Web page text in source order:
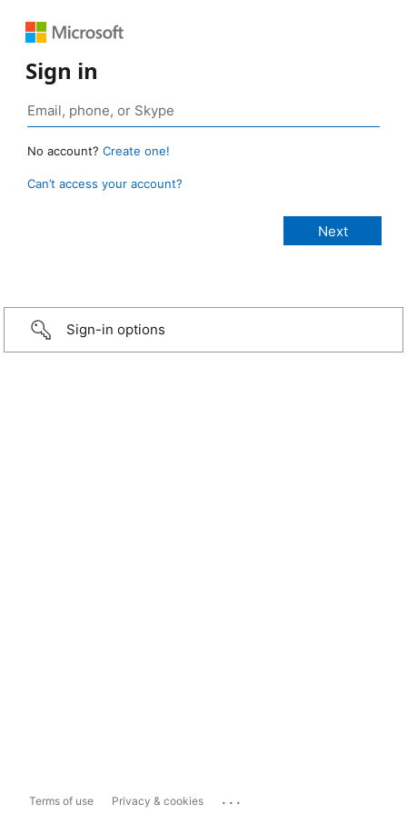
Sign in
No account? Create one!
Can’t access your account?
Sign-in options
Terms of use Privacy & cookies ...